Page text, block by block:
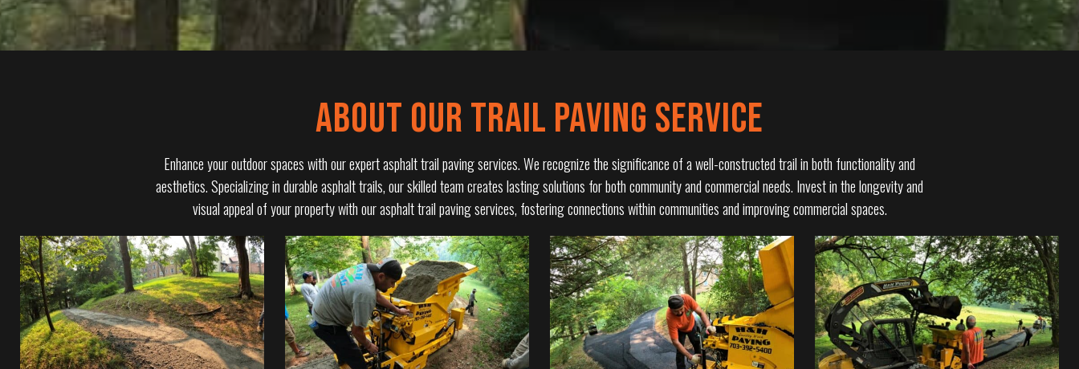
ABOUT OUR TRAIL PAVING SERVICE
Enhance your outdoor spaces with our expert asphalt trail paving services. We recognize the significance of a well-constructed trail in both functionality and
aesthetics. Specializing in durable asphalt trails, our skilled team creates lasting solutions for both community and commercial needs. Invest in the longevity and
visual appeal of your property with our asphalt trail paving services, fostering connections within communities and improving commercial spaces.